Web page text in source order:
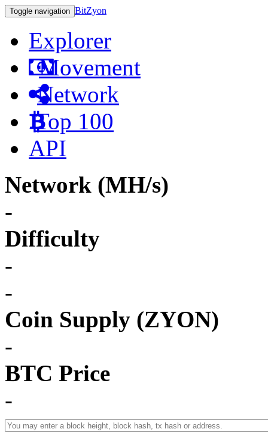
Toggle navigation BitZyon
Explorer
Movement
Network
Top 100
API
Network (MH/s)
-
Difficulty
-
-
Coin Supply (ZYON)
-
BTC Price
-